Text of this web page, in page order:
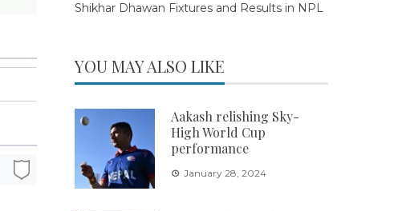
Shikhar Dhawan Fixtures and Results in NPL
YOU MAY ALSO LIKE
Aakash relishing Sky-
High World Cup
performance
January 28, 2024